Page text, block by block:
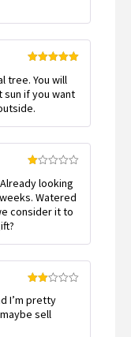
of 5
tree. You will
if you want
1
out
of
5
looking
Watered
consider it to
2
of 5
I’m pretty
sell